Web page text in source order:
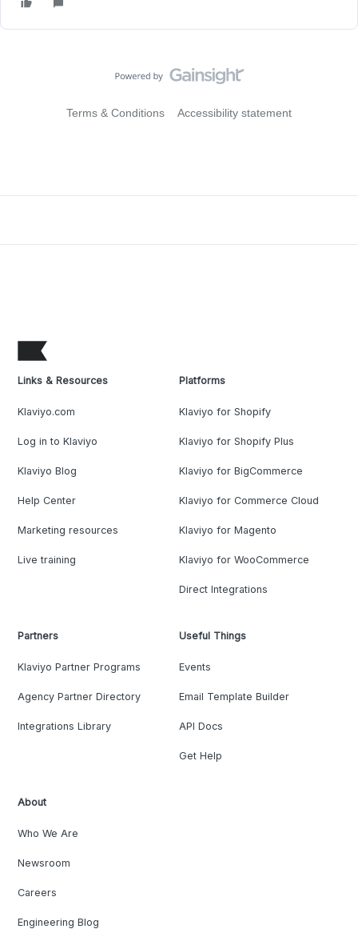
Terms & Conditions Accessibility statement
Links & Resources
Klaviyo.com
Log in to Klaviyo
Klaviyo Blog
Help Center
Marketing resources
Live training
Platforms
Klaviyo for Shopify
Klaviyo for Shopify Plus
Klaviyo for BigCommerce
Klaviyo for Commerce Cloud
Klaviyo for Magento
Klaviyo for WooCommerce
Direct Integrations
Partners
Klaviyo Partner Programs
Agency Partner Directory
Integrations Library
Useful Things
Events
Email Template Builder
API Docs
Get Help
About
Who We Are
Newsroom
Careers
Engineering Blog